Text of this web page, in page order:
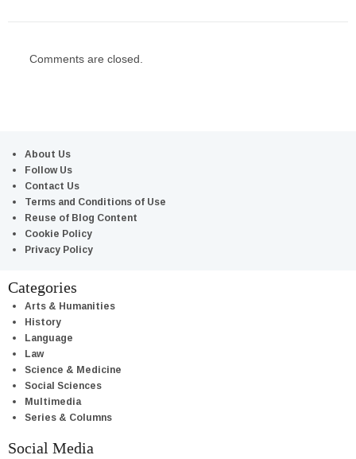
Comments are closed.
About Us
Follow Us
Contact Us
Terms and Conditions of Use
Reuse of Blog Content
Cookie Policy
Privacy Policy
Categories
Arts & Humanities
History
Language
Law
Science & Medicine
Social Sciences
Multimedia
Series & Columns
Social Media